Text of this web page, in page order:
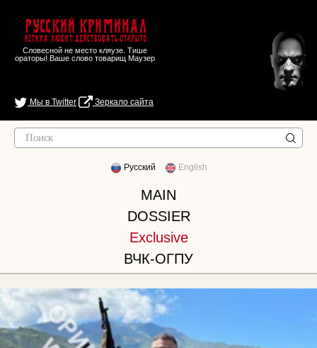
Русский Криминал
Истина любит действовать открыто
Словесной не место кляузе. Тише
ораторы! Ваше слово товарищ Маузер
Мы в Twitter Зеркало сайта
Русский English
MAIN
DOSSIER
Exclusive
ВЧК-ОГПУ